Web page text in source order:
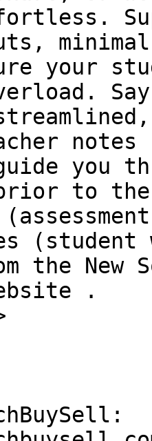
your
Say
you
to
the New
.